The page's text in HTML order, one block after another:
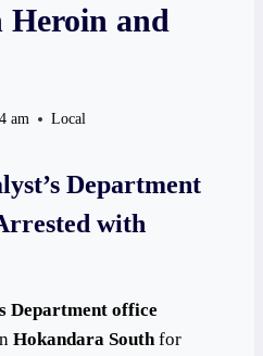
and
am Local
Department
with
Department office
Hokandara Southfor